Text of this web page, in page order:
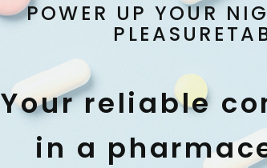
POWER UP YOUR
Your reliable
in a